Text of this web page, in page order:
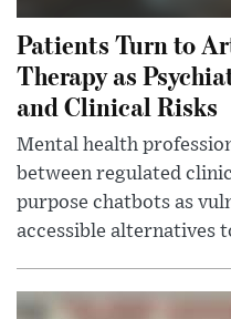
Patients Turn to
Therapy as
and Clinical Risks
Mental health
between regulated
purpose chatbots as
accessible alternatives